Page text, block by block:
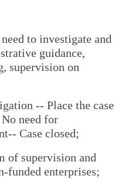
to investigate and
guidance,
supervision on
-- Place the case
need for
Case closed;
of supervision and
funded enterprises;